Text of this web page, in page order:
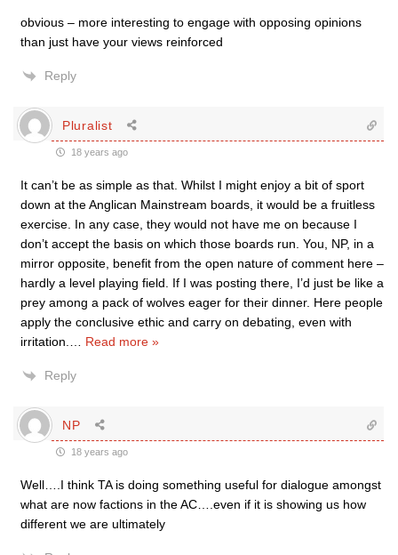
obvious – more interesting to engage with opposing opinions
than just have your views reinforced
Reply
Pluralist
18 years ago
It can’t be as simple as that. Whilst I might enjoy a bit of sport
down at the Anglican Mainstream boards, it would be a fruitless
exercise. In any case, they would not have me on because I
don’t accept the basis on which those boards run. You, NP, in a
mirror opposite, benefit from the open nature of comment here –
hardly a level playing field. If I was posting there, I’d just be like a
prey among a pack of wolves eager for their dinner. Here people
apply the conclusive ethic and carry on debating, even with
irritation.
Read more »
Reply
NP
18 years ago
Well….I think TA is doing something useful for dialogue amongst
what are now factions in the AC….even if it is showing us how
different we are ultimately